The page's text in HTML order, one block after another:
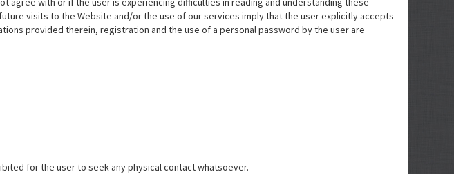
visits to the Website and/or the use of our services imply that the user explicitly accepts
provided therein, registration and the use of a personal password by the user are
for the user to seek any physical contact whatsoever.